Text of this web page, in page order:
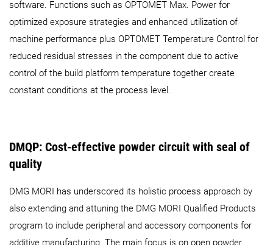
software. Functions such as OPTOMET Max. Power for
optimized exposure strategies and enhanced utilization of
machine performance plus OPTOMET Temperature Control for
reduced residual stresses in the component due to active
control of the build platform temperature together create
constant conditions at the process level.
DMQP: Cost-effective powder circuit with seal of
quality
DMG MORI has underscored its holistic process approach by
also extending and attuning the DMG MORI Qualified Products
program to include peripheral and accessory components for
additive manufacturing. The main focus is on open powder